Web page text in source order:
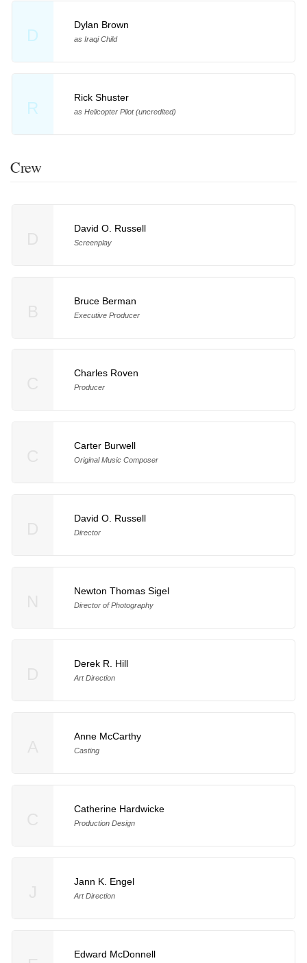
D
Dylan Brown
as Iraqi Child
R
Rick Shuster
as Helicopter Pilot (uncredited)
Crew
David O. Russell
Screenplay
Bruce Berman
Executive Producer
Charles Roven
Producer
Carter Burwell
Original Music Composer
David O. Russell
Director
Newton Thomas Sigel
Director of Photography
Derek R. Hill
Art Direction
Anne McCarthy
Casting
Catherine Hardwicke
Production Design
Jann K. Engel
Art Direction
Edward McDonnell